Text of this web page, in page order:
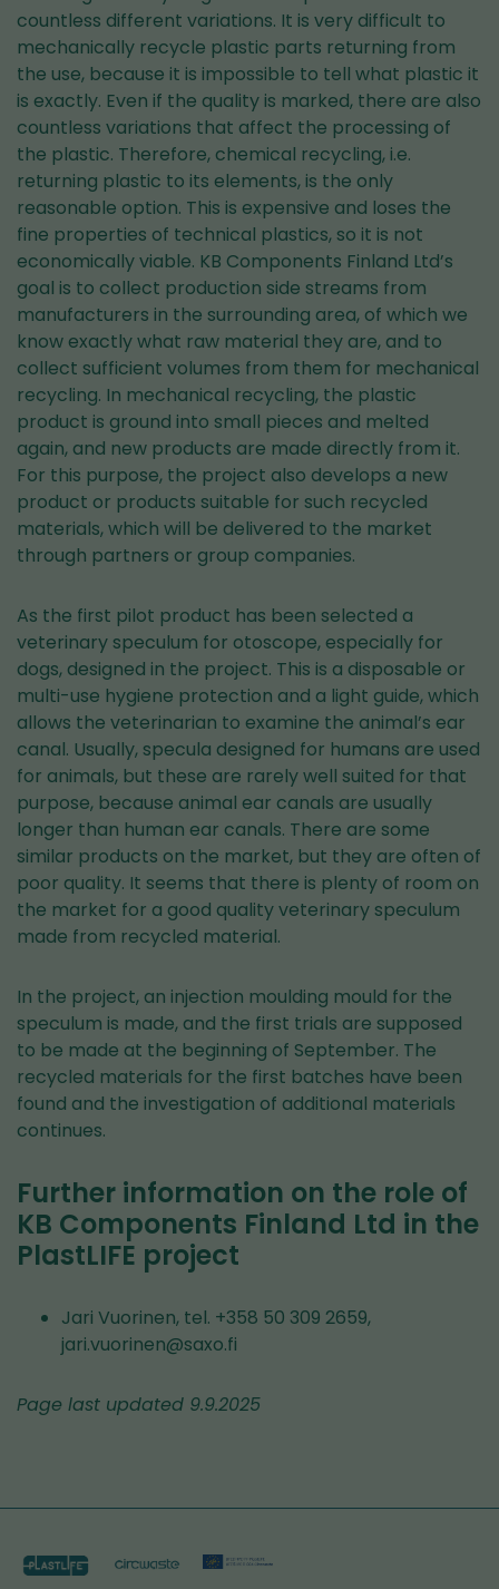
countless different variations. It is very difficult to
mechanically recycle plastic parts returning from
the use, because it is impossible to tell what plastic it
is exactly. Even if the quality is marked, there are also
countless variations that affect the processing of
the plastic. Therefore, chemical recycling, i.e.
returning plastic to its elements, is the only
reasonable option. This is expensive and loses the
fine properties of technical plastics, so it is not
economically viable. KB Components Finland Ltd’s
goal is to collect production side streams from
manufacturers in the surrounding area, of which we
know exactly what raw material they are, and to
collect sufficient volumes from them for mechanical
recycling. In mechanical recycling, the plastic
product is ground into small pieces and melted
again, and new products are made directly from it.
For this purpose, the project also develops a new
product or products suitable for such recycled
materials, which will be delivered to the market
through partners or group companies.
As the first pilot product has been selected a
veterinary speculum for otoscope, especially for
dogs, designed in the project. This is a disposable or
multi-use hygiene protection and a light guide, which
allows the veterinarian to examine the animal’s ear
canal. Usually, specula designed for humans are used
for animals, but these are rarely well suited for that
purpose, because animal ear canals are usually
longer than human ear canals. There are some
similar products on the market, but they are often of
poor quality. It seems that there is plenty of room on
the market for a good quality veterinary speculum
made from recycled material.
In the project, an injection moulding mould for the
speculum is made, and the first trials are supposed
to be made at the beginning of September. The
recycled materials for the first batches have been
found and the investigation of additional materials
continues.
Further information on the role of
KB Components Finland Ltd in the
PlastLIFE project
Jari Vuorinen, tel. +358 50 309 2659,
jari.vuorinen@saxo.fi
Page last updated 9.9.2025